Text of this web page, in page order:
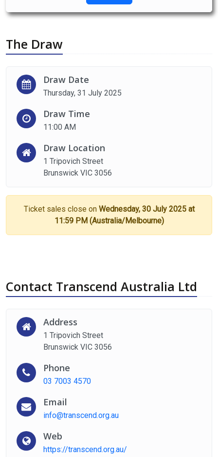
The Draw
Draw Date
Thursday, 31 July 2025
Draw Time
11:00 AM
Draw Location
1 Tripovich Street
Brunswick VIC 3056
Ticket sales close on Wednesday, 30 July 2025 at
11:59 PM (Australia/Melbourne)
Contact Transcend Australia Ltd
Address
1 Tripovich Street
Brunswick VIC 3056
Phone
03 7003 4570
Email
info@transcend.org.au
Web
https://transcend.org.au/